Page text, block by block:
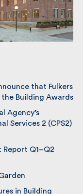
that
for the
Agency’s
Services 2
Q1–Q2